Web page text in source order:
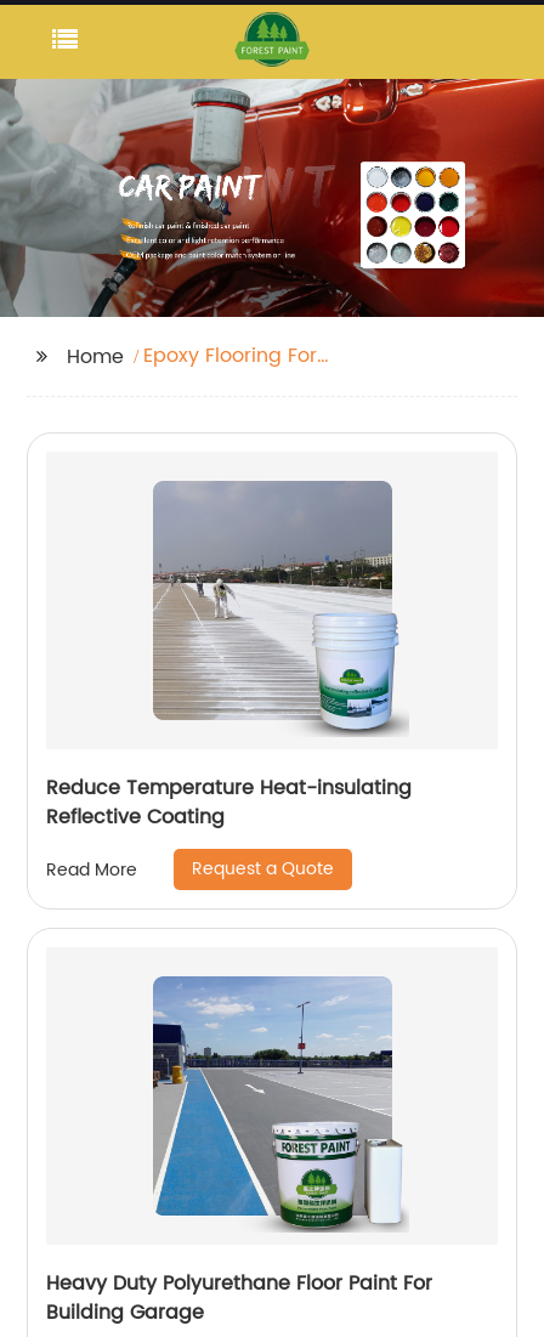
Home
Epoxy Flooring For
Reduce Temperature Heat-insulating
Reflective Coating
Read More Request a Quote
Heavy Duty Polyurethane Floor Paint For
Building Garage